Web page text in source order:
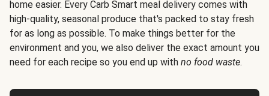
home easier. Every Carb Smart meal delivery comes with
high-quality, seasonal produce that's packed to stay fresh
for as long as possible. To make things better for the
environment and you, we also deliver the exact amount you
need for each recipe so you end up with no food waste.